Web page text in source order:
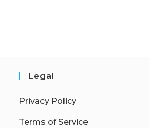
Legal
Privacy Policy
Terms of Service